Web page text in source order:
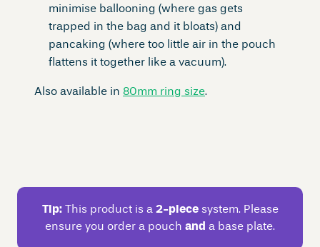
minimise ballooning (where gas gets
trapped in the bag and it bloats) and
pancaking (where too little air in the pouch
flattens it together like a vacuum).
Also available in 80mm ring size.
Tip:This product is a 2-piecesystem. Please
ensure you order a pouch and a base plate.